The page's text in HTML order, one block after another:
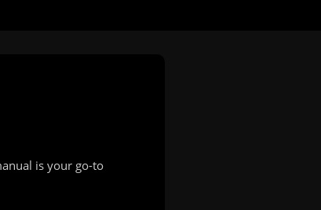
is your go-to